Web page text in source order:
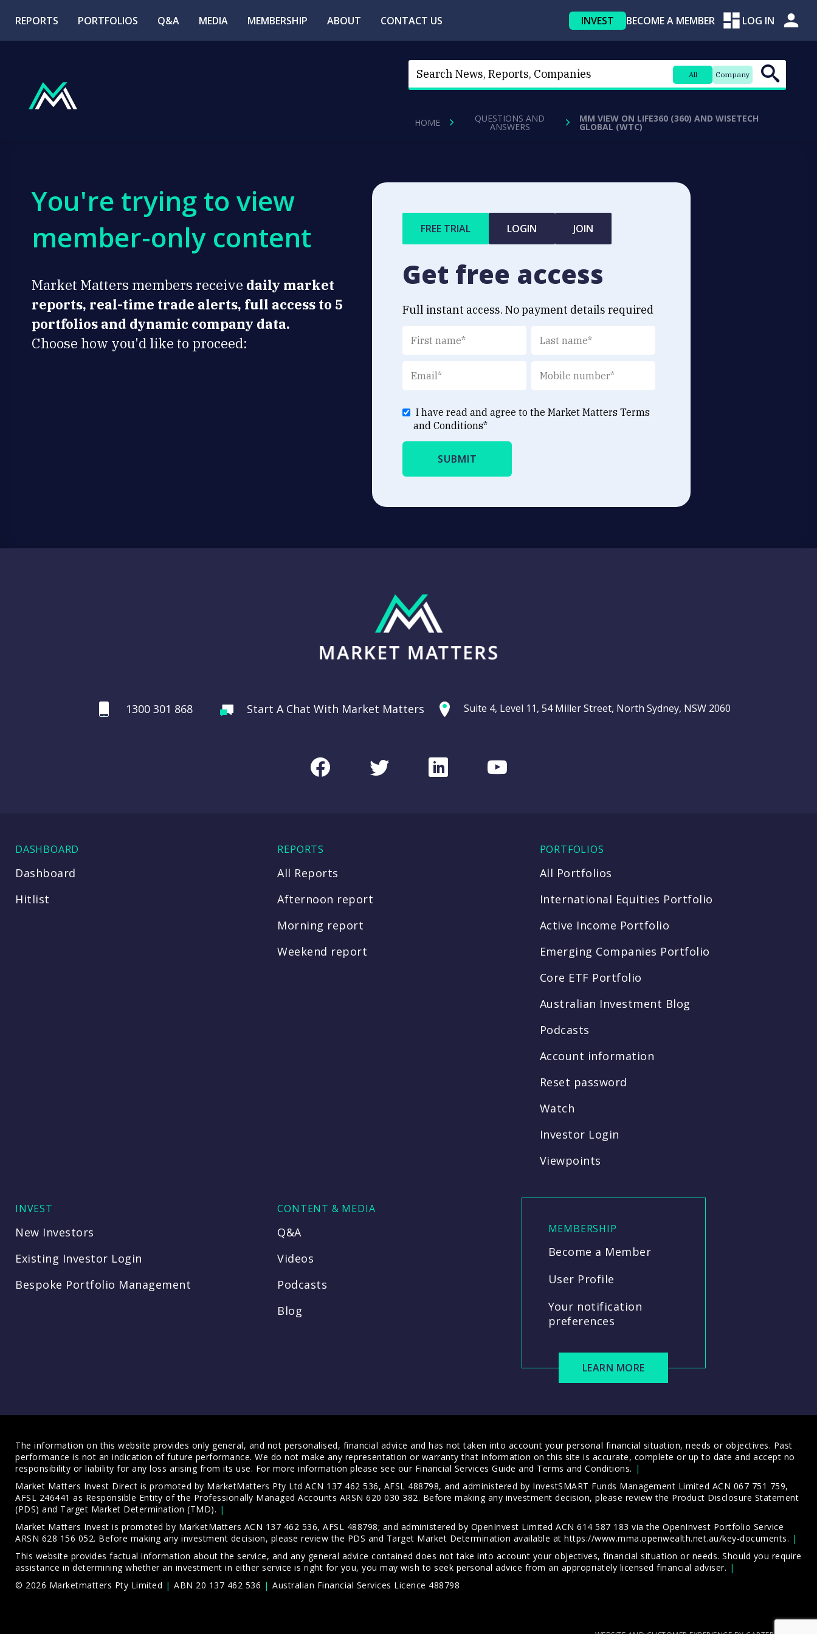
REPORTS PORTFOLIOS Q&A MEDIA MEMBERSHIP ABOUT CONTACT US INVEST BECOME A MEMBER LOG IN
All Company
HOME QUESTIONS AND
ANSWERS
MM VIEW ON LIFE360 (360) AND WISETECH
GLOBAL (WTC)
You're trying to view
member-only content
Market Matters members receive daily market
reports, real-time trade alerts, full access to 5
portfolios and dynamic company data.
Choose how you'd like to proceed:
FREE TRIAL LOGIN JOIN
Get free access
Full instant access. No payment details required
I have read and agree to the Market Matters Terms
and Conditions*
1300 301 868 Start A Chat With Market Matters Suite 4, Level 11, 54 Miller Street, North Sydney, NSW 2060
FacebookTwitterLinkedInYoutube
DASHBOARD
Dashboard
Hitlist
REPORTS
All Reports
Afternoon report
Morning report
Weekend report
PORTFOLIOS
All Portfolios
International Equities Portfolio
Active Income Portfolio
Emerging Companies Portfolio
Core ETF Portfolio
Australian Investment Blog
Podcasts
Account information
Reset password
Watch
Investor Login
Viewpoints
INVEST
New Investors
Existing Investor Login
Bespoke Portfolio Management
CONTENT & MEDIA
Q&A
Videos
Podcasts
Blog
MEMBERSHIP
Become a Member
User Profile
Your notification
preferences
LEARN MORE
The information on this website provides only general, and not personalised, financial advice and has not taken into account your personal financial situation, needs or objectives. Past
performance is not an indication of future performance. We do not make any representation or warranty that information on this site is accurate, complete or up to date and accept no
responsibility or liability for any loss arising from its use. For more information please see our Financial Services Guide and Terms and Conditions.
Market Matters Invest Direct is promoted by MarketMatters Pty Ltd ACN 137 462 536, AFSL 488798, and administered by InvestSMART Funds Management Limited ACN 067 751 759,
AFSL 246441 as Responsible Entity of the Professionally Managed Accounts ARSN 620 030 382. Before making any investment decision, please review the Product Disclosure Statement
(PDS) and Target Market Determination (TMD).
Market Matters Invest is promoted by MarketMatters ACN 137 462 536, AFSL 488798; and administered by OpenInvest Limited ACN 614 587 183 via the OpenInvest Portfolio Service
ARSN 628 156 052. Before making any investment decision, please review the PDS and Target Market Determination available at https://www.mma.openwealth.net.au/key-documents.
This website provides factual information about the service, and any general advice contained does not take into account your objectives, financial situation or needs. Should you require
assistance in determining whether an investment in either service is right for you, you may wish to seek personal advice from an appropriately licensed financial adviser.
© 2026 Marketmatters Pty Limited
ABN 20 137 462 536 Australian Financial Services Licence 488798